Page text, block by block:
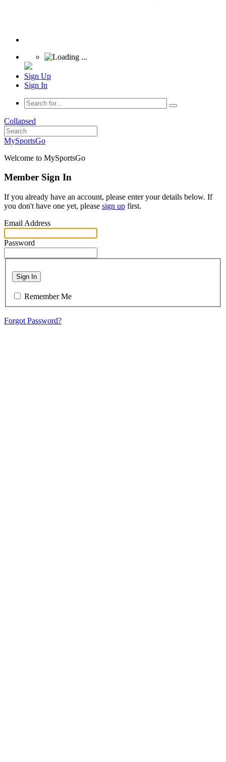
Sign Up
Sign In
Collapsed
MySportsGo
Welcome to MySportsGo
Member Sign In
If you already have an account, please enter your details below. If
you don't have one yet, please sign up first.
Email Address
Password
Sign In
Remember Me
Forgot Password?